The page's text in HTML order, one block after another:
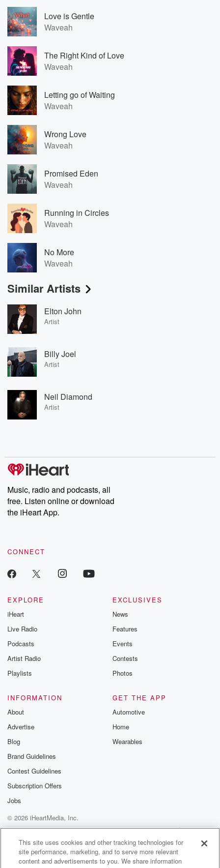
Love is Gentle
Waveah
The Right Kind of Love
Waveah
Letting go of Waiting
Waveah
Wrong Love
Waveah
Promised Eden
Waveah
Running in Circles
Waveah
No More
Waveah
Similar Artists
Elton John
Artist
Billy Joel
Artist
Neil Diamond
Artist
Music, radio and podcasts, all
free. Listen online or download
the iHeart App.
CONNECT
EXPLORE
iHeart
Live Radio
Podcasts
Artist Radio
Playlists
EXCLUSIVES
News
Features
Events
Contests
Photos
INFORMATION
About
Advertise
Blog
Brand Guidelines
Contest Guidelines
Subscription Offers
Jobs
GET THE APP
Automotive
Home
Wearables
© 2026 iHeartMedia, Inc.
Help
Privacy Policy
Your Privacy Choices
Terms of Use
AdChoices
This site uses cookies and other tracking technologies for
site performance, marketing, and to serve more relevant
content and advertisements to you. We share information